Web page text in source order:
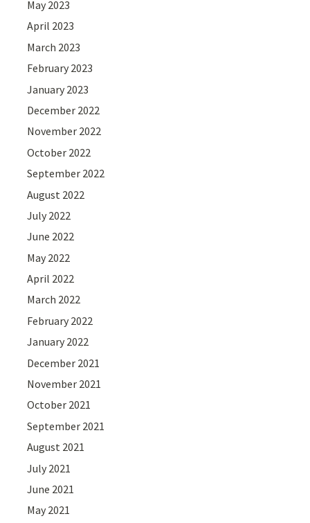
May 2023
April 2023
March 2023
February 2023
January 2023
December 2022
November 2022
October 2022
September 2022
August 2022
July 2022
June 2022
May 2022
April 2022
March 2022
February 2022
January 2022
December 2021
November 2021
October 2021
September 2021
August 2021
July 2021
June 2021
May 2021